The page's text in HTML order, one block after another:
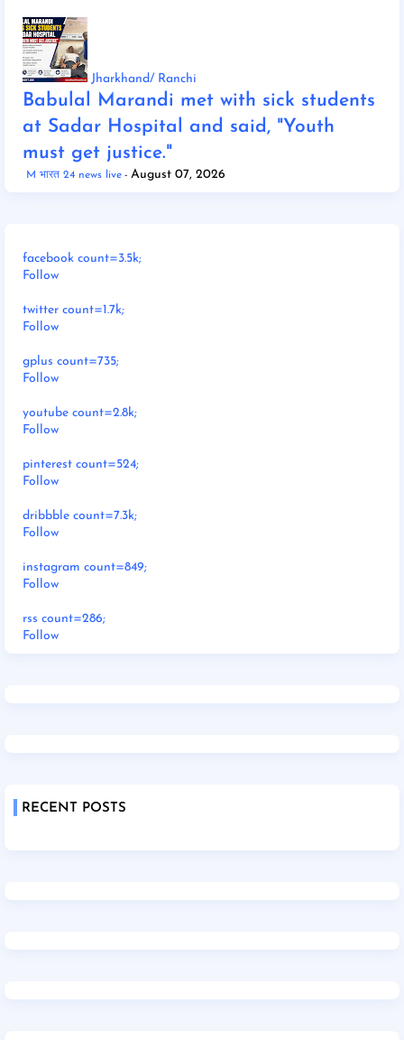
Jharkhand/ Ranchi
Babulal Marandi met with sick students
at Sadar Hospital and said, "Youth
must get justice."
M भारत 24 news live August 07, 2026
facebook count=3.5k;
Follow
twitter count=1.7k;
Follow
gplus count=735;
Follow
youtube count=2.8k;
Follow
pinterest count=524;
Follow
dribbble count=7.3k;
Follow
instagram count=849;
Follow
rss count=286;
Follow
RECENT POSTS